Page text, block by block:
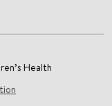
Health